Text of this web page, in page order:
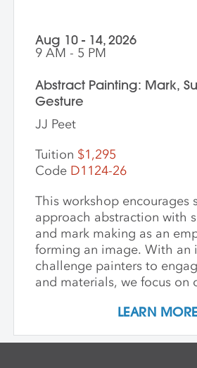
Aug 10 - 14, 2026
9 AM - 5 PM
Abstract Painting: Mark,
Gesture
JJ Peet
Tuition $1,295
Code D1124-26
This workshop encourages
approach abstraction with
and mark making as an
forming an image. With an
challenge painters to
and materials, we focus on
image making. Students
materials in a physical
LEARN